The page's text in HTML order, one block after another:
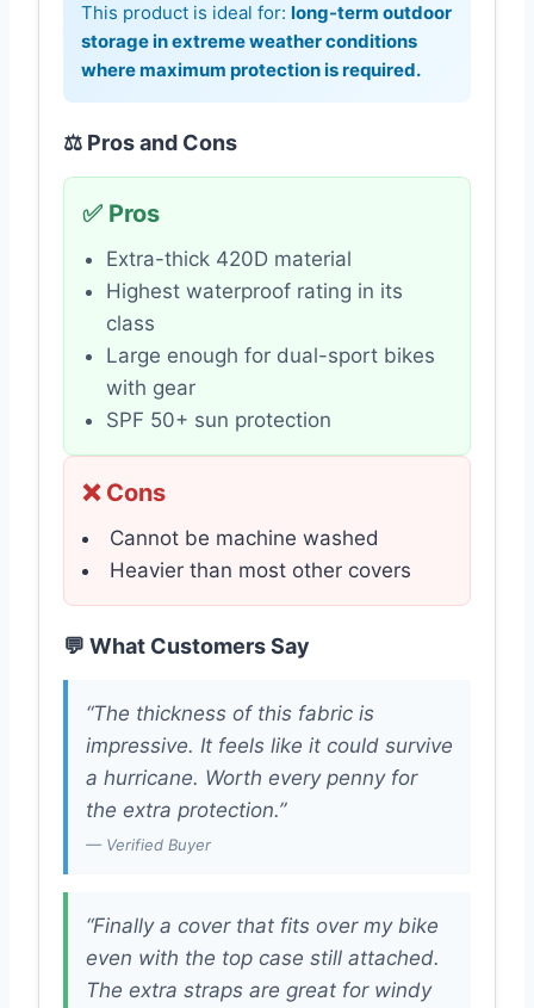
This product is ideal for: long-term outdoor
storage in extreme weather conditions
where maximum protection is required.
⚖️ Pros and Cons
✅ Pros
Extra-thick 420D material
Highest waterproof rating in its
class
Large enough for dual-sport bikes
with gear
SPF 50+ sun protection
❌ Cons
Cannot be machine washed
Heavier than most other covers
💬 What Customers Say
“The thickness of this fabric is
impressive. It feels like it could survive
a hurricane. Worth every penny for
the extra protection.”
— Verified Buyer
“Finally a cover that fits over my bike
even with the top case still attached.
The extra straps are great for windy